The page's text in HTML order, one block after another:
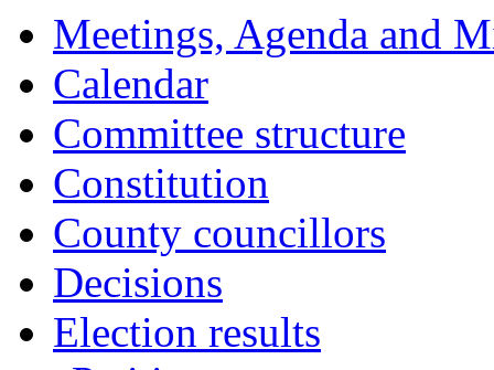
Meetings, Agenda and
Calendar
Committee structure
Constitution
County councillors
Decisions
Election results